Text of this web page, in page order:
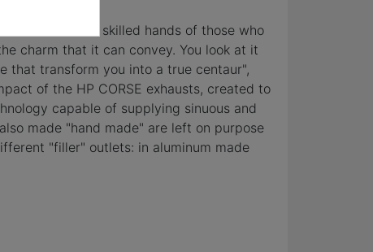
and the skilled hands of those who
charm that it can convey. You look at it
that transform you into a true centaur",
of the HP CORSE exhausts, created to
capable of supplying sinuous and
made "hand made" are left on purpose
"filler" outlets: in aluminum made